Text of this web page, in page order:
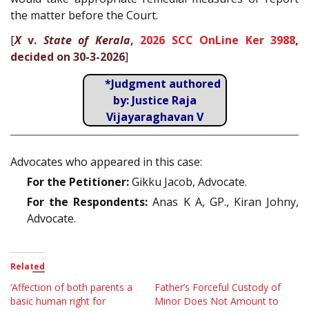
the matter before the Court.
[Xv. State of Kerala, 2026 SCC OnLine Ker 3988,
decided on 30-3-2026]
*Judgment authored
by: Justice Raja
Vijayaraghavan V
Advocates who appeared in this case:
For the Petitioner:Gikku Jacob, Advocate.
For the Respondents: Anas K A, GP., Kiran Johny,
Advocate.
Related
‘Affection of both parents a
basic human right for
Father’s Forceful Custody of
Minor Does Not Amount to